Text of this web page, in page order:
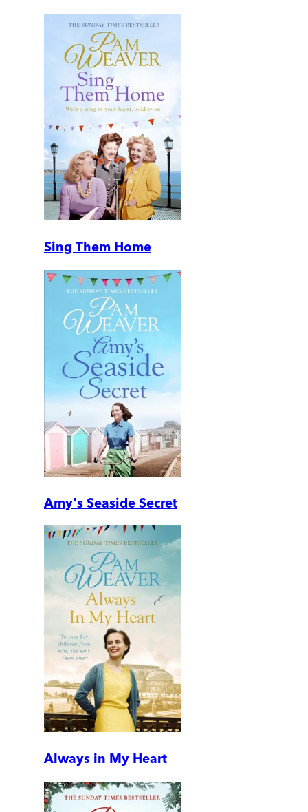
Sing Them Home
Amy's Seaside Secret
Always in My Heart